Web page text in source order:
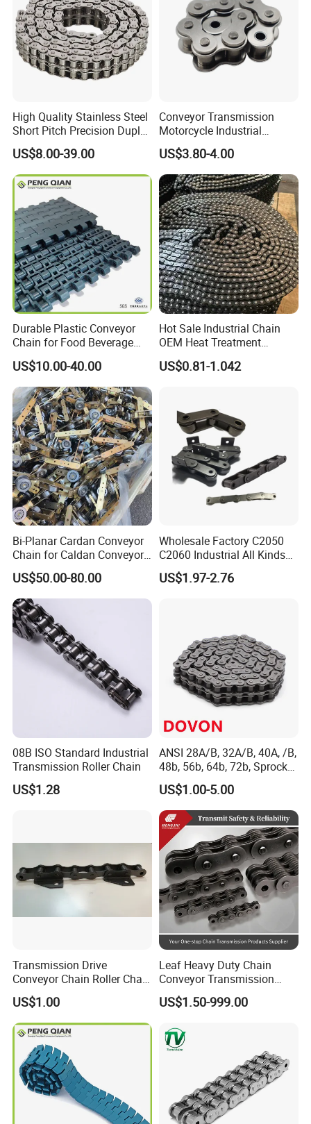
High Quality Stainless Steel
Short Pitch Precision Duplex
Roller Chains (A series)
US$8.00-39.00
Conveyor Transmission
Motorcycle Industrial
Carbon Steel Roller Chain
Short Pitch Precision Hollow
Pin Stainless Steel Chain
US$3.80-4.00
Durable Plastic Conveyor
Chain for Food Beverage
Carton Packaging Flush
Grid Flat Top Spiral
Perforated, Flexible High-
Performance Conveyor
Modular Belt
US$10.00-40.00
Hot Sale Industrial Chain
OEM Heat Treatment
Permission Chainhigh-
Quality Motorcycle Chain
US$0.81-1.042
Bi-Planar Cardan Conveyor
Chain for Caldan Conveyor
System for Optimized
Production Lines
US$50.00-80.00
Wholesale Factory C2050
C2060 Industrial All Kinds
of Transmission Conveyor
Roller Chain
US$1.97-2.76
08B ISO Standard Industrial
Transmission Roller Chain
US$1.28
ANSI 28A/B, 32A/B, 40A, /B,
48b, 56b, 64b, 72b, Sprocket
Standards Roller Chain
US$1.00-5.00
Transmission Drive
Conveyor Chain Roller Chain
/Hollow Chain/Steel Pintle
Chain
US$1.00
Leaf Heavy Duty Chain
Conveyor Transmission
Plate Forklift Truck Lifting
Chain
US$1.50-999.00